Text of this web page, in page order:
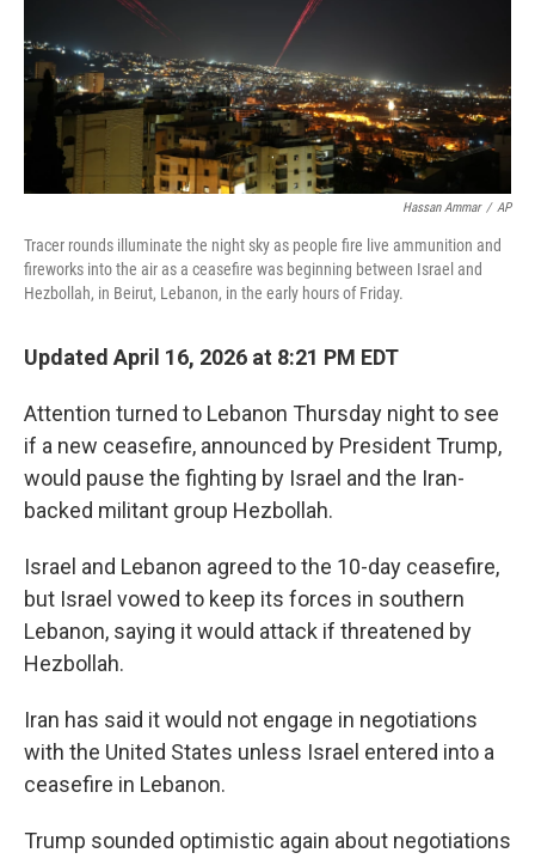
Hassan Ammar / AP
Tracer rounds illuminate the night sky as people fire live ammunition and
fireworks into the air as a ceasefire was beginning between Israel and
Hezbollah, in Beirut, Lebanon, in the early hours of Friday.
Updated April 16, 2026 at 8:21 PM EDT
Attention turned to Lebanon Thursday night to see
if a new ceasefire, announced by President Trump,
would pause the fighting by Israel and the Iran-
backed militant group Hezbollah.
Israel and Lebanon agreed to the 10-day ceasefire,
but Israel vowed to keep its forces in southern
Lebanon, saying it would attack if threatened by
Hezbollah.
Iran has said it would not engage in negotiations
with the United States unless Israel entered into a
ceasefire in Lebanon.
Trump sounded optimistic again about negotiations